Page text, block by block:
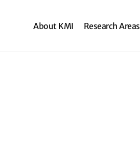
About KMI Research Areas